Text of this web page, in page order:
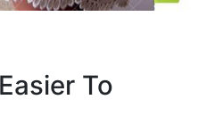
To